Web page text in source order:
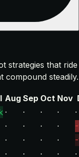
strategies that ride
compound steadily.
Aug Sep Oct Nov
· · · ·
·
· · · ·
· · · ·
· · · · ·